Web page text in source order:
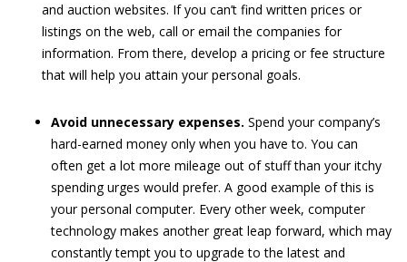
and auction websites. If you can’t find written prices or
listings on the web, call or email the companies for
information. From there, develop a pricing or fee structure
that will help you attain your personal goals.
Avoid unnecessary expenses. Spend your company’s
hard-earned money only when you have to. You can
often get a lot more mileage out of stuff than your itchy
spending urges would prefer. A good example of this is
your personal computer. Every other week, computer
technology makes another great leap forward, which may
constantly tempt you to upgrade to the latest and